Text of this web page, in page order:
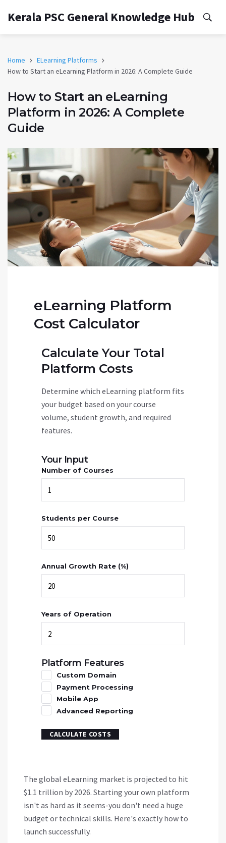
Kerala PSC General Knowledge Hub
Home
ELearning Platforms
How to Start an eLearning Platform in 2026: A Complete Guide
How to Start an eLearning
Platform in 2026: A Complete
Guide
eLearning Platform
Cost Calculator
Calculate Your Total
Platform Costs
Determine which eLearning platform fits
your budget based on your course
volume, student growth, and required
features.
Your Input
Number of Courses
Students per Course
Annual Growth Rate (%)
Years of Operation
Platform Features
Custom Domain
Payment Processing
Mobile App
Advanced Reporting
CALCULATE COSTS
The global eLearning market is projected to hit
$1.1 trillion by 2026. Starting your own platform
isn't as hard as it seems-you don't need a huge
budget or technical skills. Here's exactly how to
launch successfully.